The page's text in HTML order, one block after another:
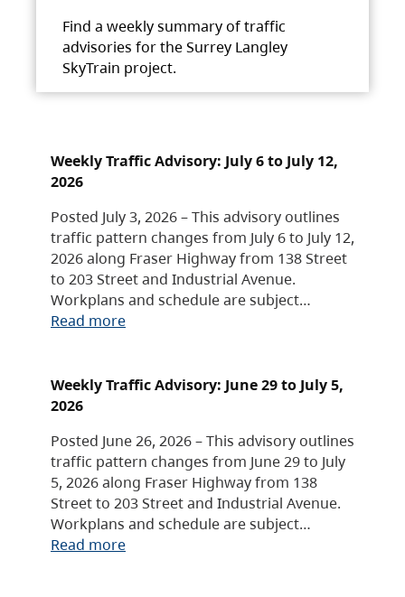
Find a weekly summary of traffic
advisories for the Surrey Langley
SkyTrain project.
Weekly Traffic Advisory: July 6 to July 12,
2026
Posted July 3, 2026 – This advisory outlines
traffic pattern changes from July 6 to July 12,
2026 along Fraser Highway from 138 Street
to 203 Street and Industrial Avenue.
Workplans and schedule are subject…
Read more
Weekly Traffic Advisory: June 29 to July 5,
2026
Posted June 26, 2026 – This advisory outlines
traffic pattern changes from June 29 to July
5, 2026 along Fraser Highway from 138
Street to 203 Street and Industrial Avenue.
Workplans and schedule are subject…
Read more